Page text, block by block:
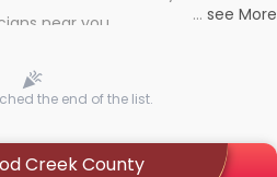
near you
... see More
the end of the list.
Creek County